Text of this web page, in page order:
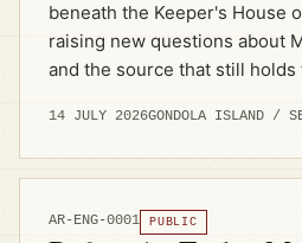
beneath the Keeper's House
raising new questions about
and the source that still
14 JULY 2026GONDOLA ISLAND /
AR-ENG-0001 PUBLIC